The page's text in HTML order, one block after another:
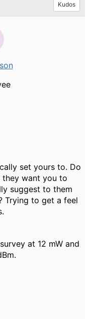
Kudos
set yours to. Do
want you to
suggest to them
Trying to get a feel
at 12 mW and